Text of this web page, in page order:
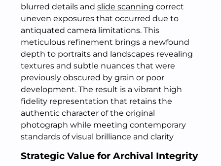
blurred details and slide scanning correct
uneven exposures that occurred due to
antiquated camera limitations. This
meticulous refinement brings a newfound
depth to portraits and landscapes revealing
textures and subtle nuances that were
previously obscured by grain or poor
development. The result is a vibrant high
fidelity representation that retains the
authentic character of the original
photograph while meeting contemporary
standards of visual brilliance and clarity
Strategic Value for Archival Integrity